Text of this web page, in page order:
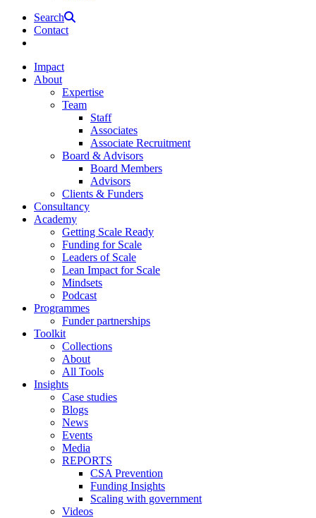
Search
Contact
Impact
About
Expertise
Team
Staff
Associates
Associate Recruitment
Board & Advisors
Board Members
Advisors
Clients & Funders
Consultancy
Academy
Getting Scale Ready
Funding for Scale
Leaders of Scale
Lean Impact for Scale
Mindsets
Podcast
Programmes
Funder partnerships
Toolkit
Collections
About
All Tools
Insights
Case studies
Blogs
News
Events
Media
REPORTS
CSA Prevention
Funding Insights
Scaling with government
Videos